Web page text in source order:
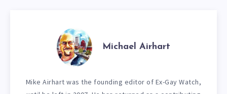
Michael Airhart
Mike Airhart was the founding editor of Ex-Gay Watch,